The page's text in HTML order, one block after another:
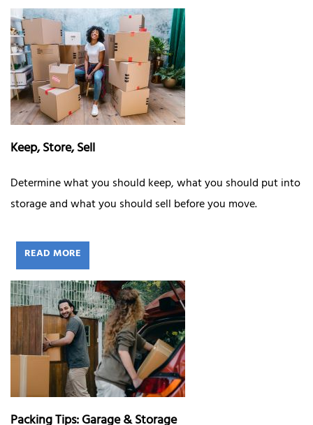
Keep, Store, Sell
Determine what you should keep, what you should put into
storage and what you should sell before you move.
READ MORE